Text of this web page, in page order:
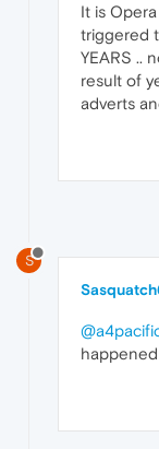
It is
triggered
YEARS ..
result of
adverts
S